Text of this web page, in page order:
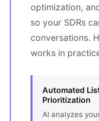
optimization,
so your SDRs
conversations.
works in
Automated
Prioritization
AI analyzes